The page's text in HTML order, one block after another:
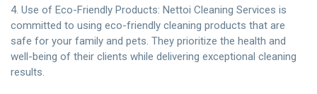
4. Use of Eco-Friendly Products: Nettoi Cleaning Services is
committed to using eco-friendly cleaning products that are
safe for your family and pets. They prioritize the health and
well-being of their clients while delivering exceptional cleaning
results.